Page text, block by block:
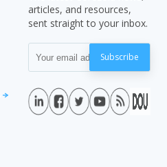
articles, and resources,
sent straight to your inbox.
Subscribe